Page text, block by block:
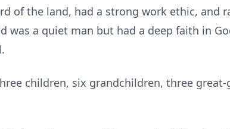
of the land, had a strong work ethic, and
was a quiet man but had a deep faith in
children, six grandchildren, three